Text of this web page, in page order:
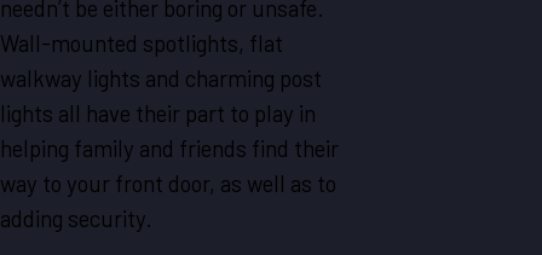
needn’t be either boring or unsafe.
Wall-mounted spotlights, flat
walkway lights and charming post
lights all have their part to play in
helping family and friends find their
way to your front door, as well as to
adding security.